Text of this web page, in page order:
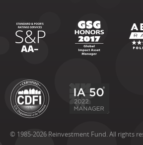
© 1985-2026 Reinvestment Fund. All rights